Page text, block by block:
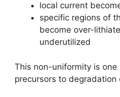
local current
specific regions of
become over-
underutilized
This non-uniformity is one
precursors to degradation